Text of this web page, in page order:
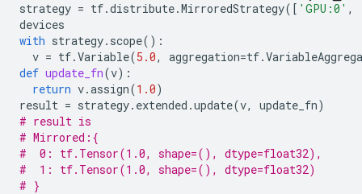
strategy = tf.distribute.MirroredStrategy([ 'GPU:0' ,
devices
with strategy. scope():
v = tf.Variable(5.0, aggregation=tf.
def update_fn(v):
return v.assign(1.0)
result = strategy. extended .update(v, update_fn)
# result is
# Mirrored:{
#  0: tf.Tensor(1.0, shape=(), dtype=float32),
#  1: tf.Tensor(1.0, shape=(), dtype=float32)
# }